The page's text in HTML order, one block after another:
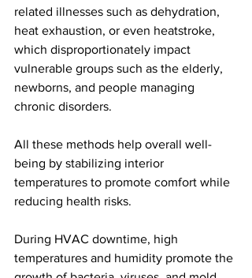
related illnesses such as dehydration,
heat exhaustion, or even heatstroke,
which disproportionately impact
vulnerable groups such as the elderly,
newborns, and people managing
chronic disorders.
All these methods help overall well-
being by stabilizing interior
temperatures to promote comfort while
reducing health risks.
During HVAC downtime, high
temperatures and humidity promote the